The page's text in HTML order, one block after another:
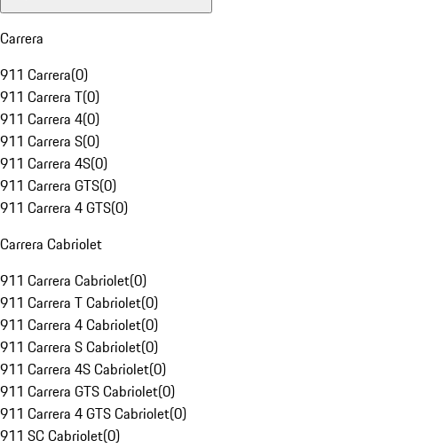
Carrera
911 Carrera(0)
911 Carrera T(0)
911 Carrera 4(0)
911 Carrera S(0)
911 Carrera 4S(0)
911 Carrera GTS(0)
911 Carrera 4 GTS(0)
Carrera Cabriolet
911 Carrera Cabriolet(0)
911 Carrera T Cabriolet(0)
911 Carrera 4 Cabriolet(0)
911 Carrera S Cabriolet(0)
911 Carrera 4S Cabriolet(0)
911 Carrera GTS Cabriolet(0)
911 Carrera 4 GTS Cabriolet(0)
911 SC Cabriolet(0)